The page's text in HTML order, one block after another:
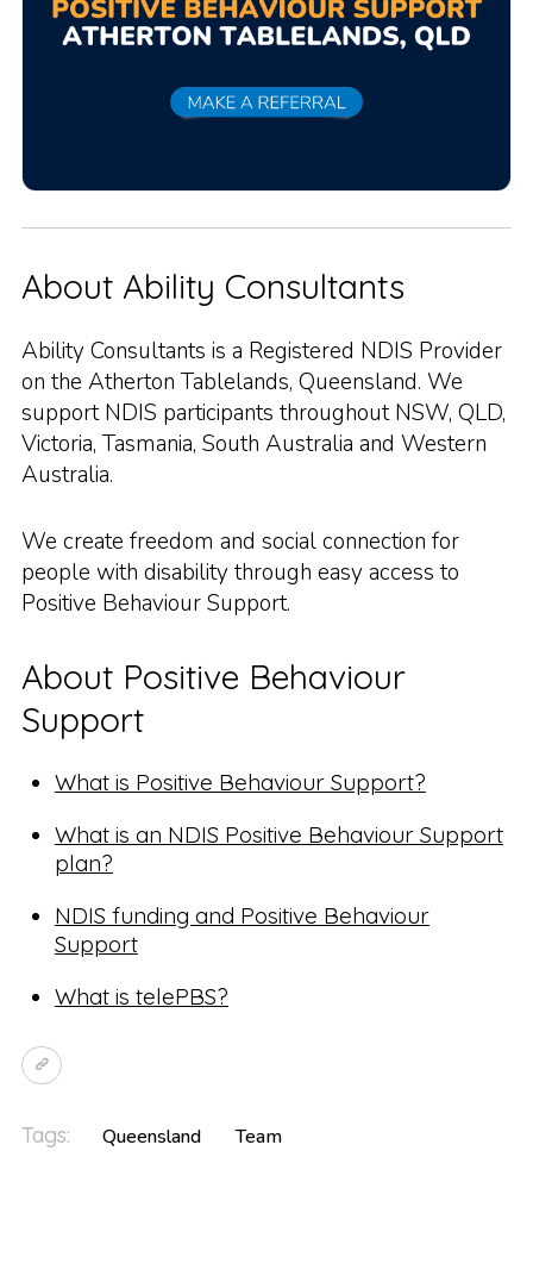
About Ability Consultants
Ability Consultants is a Registered NDIS Provider
on the Atherton Tablelands, Queensland. We
support NDIS participants throughout NSW, QLD,
Victoria, Tasmania, South Australia and Western
Australia.
We create freedom and social connection for
people with disability through easy access to
Positive Behaviour Support.
About Positive Behaviour
Support
What is Positive Behaviour Support?
What is an NDIS Positive Behaviour Support
plan?
NDIS funding and Positive Behaviour
Support
What is telePBS?
Tags: Queensland Team